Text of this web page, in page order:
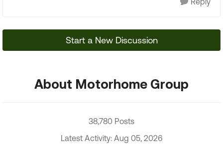
Start a New Discussion
About Motorhome Group
38,780 Posts
Latest Activity: Aug 05, 2026